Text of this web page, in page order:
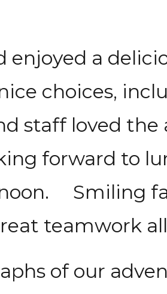
enjoyed a
choices,
staff loved the
forward to
Smiling
teamwork
of our